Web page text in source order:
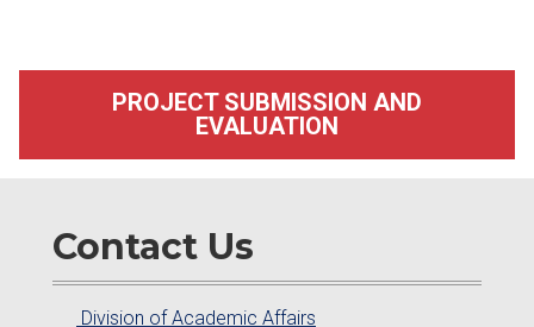
PROJECT SUBMISSION AND
EVALUATION
Contact Us
Division of Academic Affairs